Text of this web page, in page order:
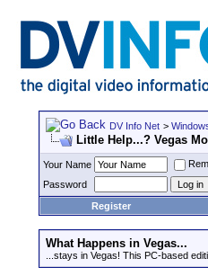
DV Info Net >
Little Help...? Vegas
Your Name
Password
Register
What Happens in Vegas...
...stays in Vegas! This PC-based